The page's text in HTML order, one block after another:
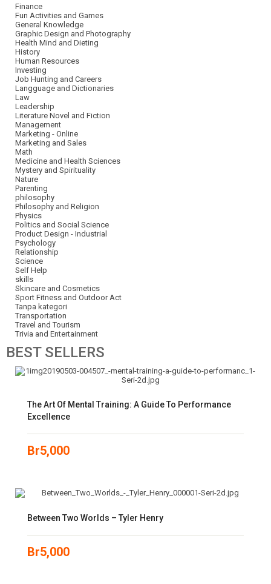
Finance
Fun Activities and Games
General Knowledge
Graphic Design and Photography
Health Mind and Dieting
History
Human Resources
Investing
Job Hunting and Careers
Langguage and Dictionaries
Law
Leadership
Literature Novel and Fiction
Management
Marketing - Online
Marketing and Sales
Math
Medicine and Health Sciences
Mystery and Spirituality
Nature
Parenting
philosophy
Philosophy and Religion
Physics
Politics and Social Science
Product Design - Industrial
Psychology
Relationship
Science
Self Help
skills
Skincare and Cosmetics
Sport Fitness and Outdoor Act
Tanpa kategori
Transportation
Travel and Tourism
Trivia and Entertainment
BESTSELLERS
The Art Of Mental Training: A Guide To Performance
Excellence
Br5,000
Between Two Worlds – Tyler Henry
Br5,000